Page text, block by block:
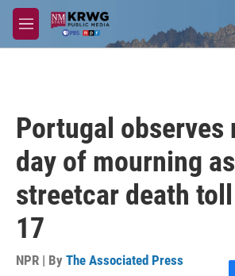
Skip to main content
M
e
Portugal observes
day of mourning
streetcar death
17
NPR | By The Associated Press